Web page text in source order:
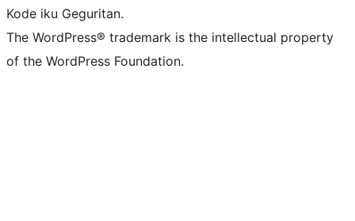
Kode iku Geguritan.
The WordPress® trademark is the intellectual property
of the WordPress Foundation.